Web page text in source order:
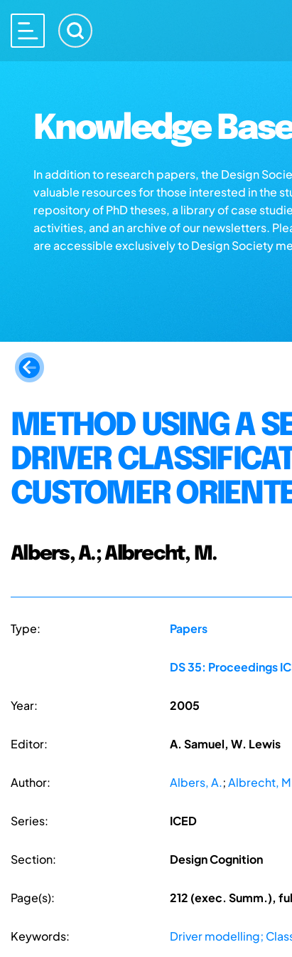
Knowledge
In addition to research papers, the Design
valuable resources for those interested in the
repository of PhD theses, a library of case
activities, and an archive of our newsletters.
are accessible exclusively to Design Society
METHOD USING A
DRIVER
CUSTOMER
Albers, A.; Albrecht, M.
Type: Papers
DS 35: Proceedings
Year: 2005
Editor: A. Samuel, W. Lewis
Author: Albers, A.;Albrecht,
Series: ICED
Section: Design Cognition
Page(s): 212 (exec. Summ.),
Keywords: Driver modelling;